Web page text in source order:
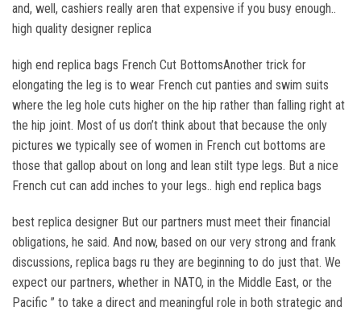
and, well, cashiers really aren that expensive if you busy enough..
high quality designer replica
high end replica bags French Cut BottomsAnother trick for
elongating the leg is to wear French cut panties and swim suits
where the leg hole cuts higher on the hip rather than falling right at
the hip joint. Most of us don’t think about that because the only
pictures we typically see of women in French cut bottoms are
those that gallop about on long and lean stilt type legs. But a nice
French cut can add inches to your legs.. high end replica bags
best replica designer But our partners must meet their financial
obligations, he said. And now, based on our very strong and frank
discussions, replica bags ru they are beginning to do just that. We
expect our partners, whether in NATO, in the Middle East, or the
Pacific ” to take a direct and meaningful role in both strategic and